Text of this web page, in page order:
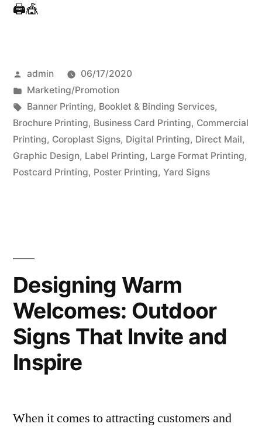
🖨️🎪
Posted
by
admin
06/17/2020
Posted
in
Marketing/Promotion
Tags:
Banner Printing, Booklet & Binding Services,
Brochure Printing, Business Card Printing, Commercial
Printing, Coroplast Signs, Digital Printing, Direct Mail,
Graphic Design, Label Printing, Large Format Printing,
Postcard Printing, Poster Printing, Yard Signs
Designing Warm
Welcomes: Outdoor
Signs That Invite and
Inspire
When it comes to attracting customers and